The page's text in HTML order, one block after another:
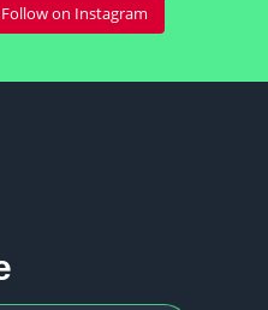
Follow on Instagram